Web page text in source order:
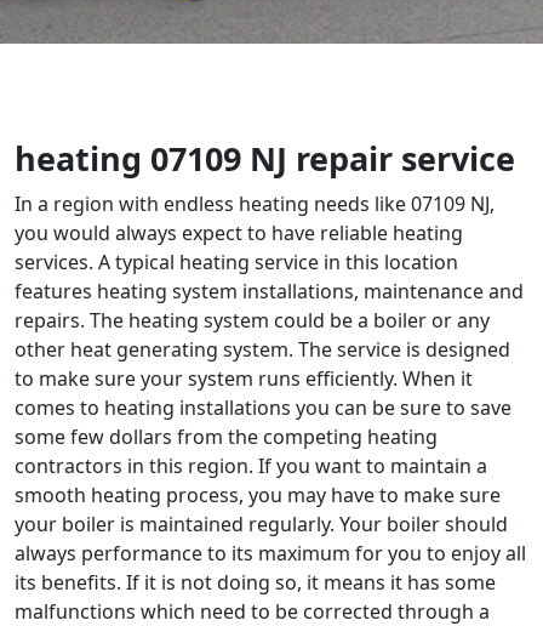
heating 07109 NJ repair service
In a region with endless heating needs like 07109 NJ,
you would always expect to have reliable heating
services. A typical heating service in this location
features heating system installations, maintenance and
repairs. The heating system could be a boiler or any
other heat generating system. The service is designed
to make sure your system runs efficiently. When it
comes to heating installations you can be sure to save
some few dollars from the competing heating
contractors in this region. If you want to maintain a
smooth heating process, you may have to make sure
your boiler is maintained regularly. Your boiler should
always performance to its maximum for you to enjoy all
its benefits. If it is not doing so, it means it has some
malfunctions which need to be corrected through a